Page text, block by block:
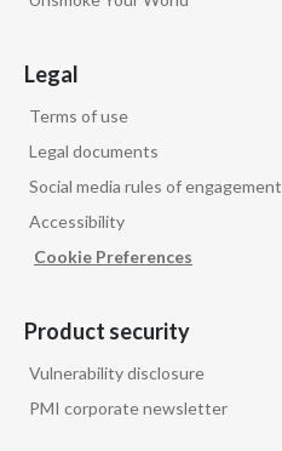
Legal
Terms of use
Legal documents
Social media rules of engagement
Accessibility
Cookie Preferences
Product security
Vulnerability disclosure
PMI corporate newsletter